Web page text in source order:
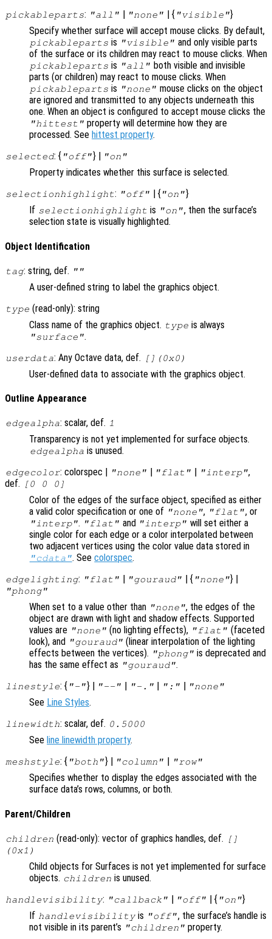
pickableparts: "all" "none" | { "visible"}
Specify whether surface will accept mouse clicks. By default,
pickableparts is "visible" and only visible parts
of the surface or its children may react to mouse clicks. When
pickableparts is "all" both visible and invisible
parts (or children) may react to mouse clicks. When
pickableparts is "none" mouse clicks on the object
are ignored and transmitted to any objects underneath this
one. When an object is configured to accept mouse clicks the
"hittest" property will determine how they are
processed. See hittest property.
selected: { "off"} | "on"
Property indicates whether this surface is selected.
selectionhighlight: "off" | { "on"}
If selectionhighlight is "on", then the surface’s
selection state is visually highlighted.
Object Identification
tag: string, def. ""
A user-defined string to label the graphics object.
type (read-only): string
Class name of the graphics object. type is always
"surface".
userdata: Any Octave data, def. [](0x0)
User-defined data to associate with the graphics object.
Outline Appearance
edgealpha: scalar, def. 1
Transparency is not yet implemented for surface objects.
edgealpha is unused.
edgecolor: colorspec | "none" "flat" "interp",
def.
[0 0 0]
Color of the edges of the surface object, specified as either
a valid color specification or one of "none", "flat", or
"interp". "flat" and "interp" will set either a
single color for each edge or a color interpolated between
two adjacent vertices using the color value data stored in
"cdata". Seecolorspec.
edgelighting: "flat" "gouraud" | { "none"} |
"phong"
When set to a value other than "none", the edges of the
object are drawn with light and shadow effects. Supported
values are "none" (no lighting effects), "flat" (faceted
look), and
"gouraud" (linear interpolation of the lighting
effects between the vertices). "phong" is deprecated and
has the same effect as "gouraud".
linestyle: { "-"} | "--" "-." ":" "none"
See Line Styles.
linewidth: scalar, def. 0.5000
See line linewidth property.
meshstyle: { "both"} | "column" "row"
Specifies whether to display the edges associated with the
surface data’s rows, columns, or both.
Parent/Children
children (read-only): vector of graphics handles, def.
[]
(0x1)
Child objects for Surfaces is not yet implemented for surface
objects. children is unused.
handlevisibility: "callback" | "off" | { "on"}
If handlevisibility is "off", the surface’s handle is
not visible in its parent’s "children" property.